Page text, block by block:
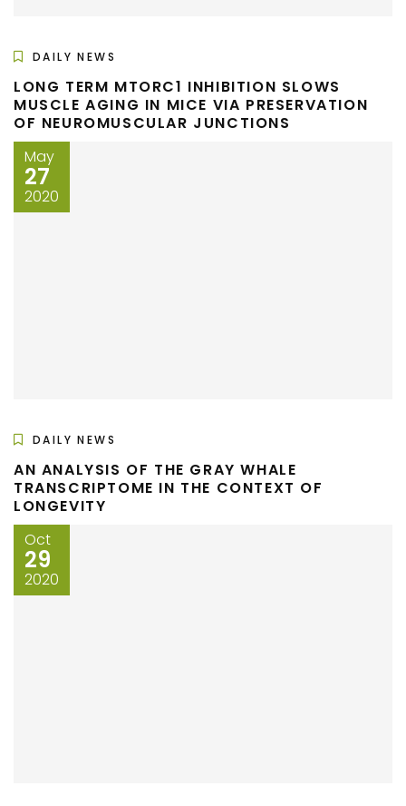
DAILY NEWS
LONG TERM MTORC1 INHIBITION SLOWS
MUSCLE AGING IN MICE VIA PRESERVATION
OF NEUROMUSCULAR JUNCTIONS
May
27
2020
DAILY NEWS
AN ANALYSIS OF THE GRAY WHALE
TRANSCRIPTOME IN THE CONTEXT OF
LONGEVITY
Oct
29
2020